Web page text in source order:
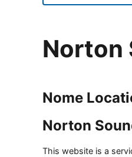
Norton
Nome
Norton
This website is a